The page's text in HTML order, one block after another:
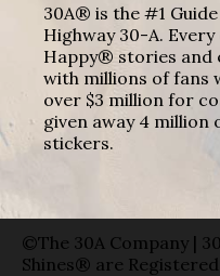
30A® is the #1
Highway 30-A. Every
Happy® stories and
with millions of fans
over $3 million for
given away 4 million
stickers.
©The 30A Company |
Shines® are